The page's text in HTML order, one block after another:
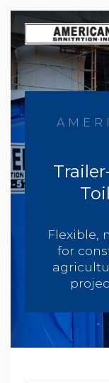
Skip
to
content
Flexible,
for